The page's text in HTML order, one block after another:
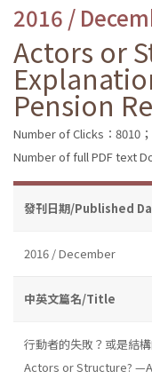
2016 /
Actors or
Pension
Number of Clicks：8010；
Number of full PDF text
發刊日期/Published
2016 / December
中英文篇名/Title
行動者的失敗？或是結
Actors or Structure?